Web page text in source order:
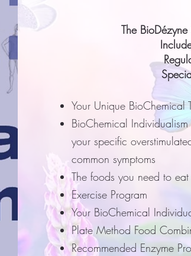
The
Your Unique BioChemical
BioChemical
your specific
common symptoms
The foods you need to
Exercise Program
Your BioChemical
Plate Method Food
Recommended Enzyme